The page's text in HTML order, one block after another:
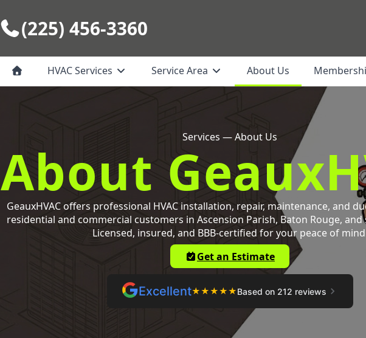
(225) 456-3360
HVAC Services Service Area About Us
Services — About Us
About
GeauxHVAC offers professional HVAC installation, repair, maintenance, and
residential and commercial customers in Ascension Parish, Baton Rouge,
Licensed, insured, and BBB-certified for your peace of
Get an Estimate
Excellent★★★★★Based on 212 reviews